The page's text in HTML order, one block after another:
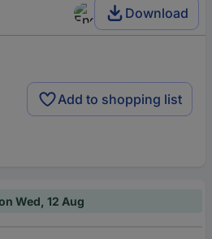
Download
Add to shopping list
Wed, 12 Aug